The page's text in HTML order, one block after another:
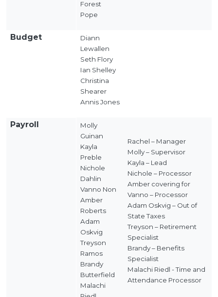
Forest
Pope
Budget
Diann
Lewallen
Seth Flory
Ian Shelley
Christina
Shearer
Annis Jones
Payroll
Molly
Guinan
Kayla
Preble
Nichole
Dahlin
Vanno Non
Amber
Roberts
Adam
Oskvig
Treyson
Ramos
Brandy
Butterfield
Malachi
Rachel – Manager
Molly – Supervisor
Kayla – Lead
Nichole – Processor
Amber covering for
Vanno – Processor
Adam Oskvig – Out of
State Taxes
Treyson – Retirement
Specialist
Brandy – Benefits
Specialist
Malachi Riedl - Time and
Attendance Processor